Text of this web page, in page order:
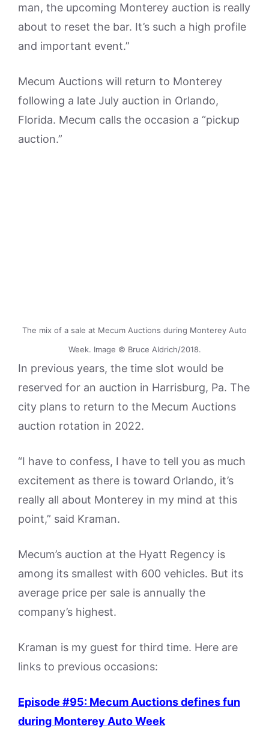
man, the upcoming Monterey auction is really
about to reset the bar. It’s such a high profile
and important event.”
Mecum Auctions will return to Monterey
following a late July auction in Orlando,
Florida. Mecum calls the occasion a “pickup
auction.”
The mix of a sale at Mecum Auctions during Monterey Auto
Week. Image © Bruce Aldrich/2018.
In previous years, the time slot would be
reserved for an auction in Harrisburg, Pa. The
city plans to return to the Mecum Auctions
auction rotation in 2022.
“I have to confess, I have to tell you as much
excitement as there is toward Orlando, it’s
really all about Monterey in my mind at this
point,” said Kraman.
Mecum’s auction at the Hyatt Regency is
among its smallest with 600 vehicles. But its
average price per sale is annually the
company’s highest.
Kraman is my guest for third time. Here are
links to previous occasions:
Episode #95: Mecum Auctions defines fun
during Monterey Auto Week